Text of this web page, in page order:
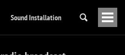
Sound Installation